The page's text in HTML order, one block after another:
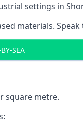
settings in
materials.
SEA
square metre.